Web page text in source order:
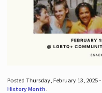
Posted Thursday, February 13, 2025
History Month.